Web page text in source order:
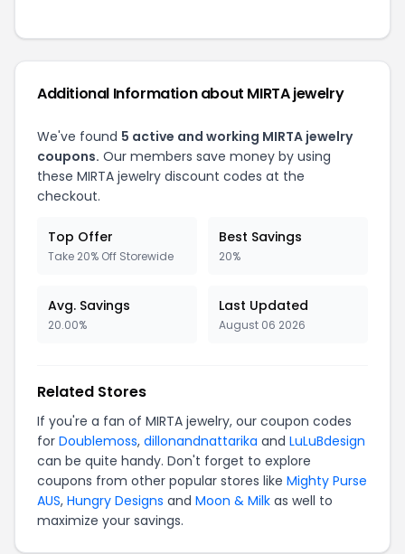
Additional Information about MIRTA jewelry
We've found 5 active and working MIRTA jewelry
coupons. Our members save money by using
these MIRTA jewelry discount codes at the
checkout.
Top Offer
Take 20% Off Storewide
Best Savings
20%
Avg. Savings
20.00%
Last Updated
August 06 2026
Related Stores
If you're a fan of MIRTA jewelry, our coupon codes
for Doublemoss, dillonandnattarika and LuLuBdesign
can be quite handy. Don't forget to explore
coupons from other popular stores like Mighty Purse
AUS, Hungry Designs and Moon & Milk as well to
maximize your savings.